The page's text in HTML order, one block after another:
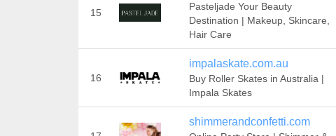
15
Pasteljade Your Beauty
Destination | Makeup, Skincare,
Hair Care
16
impalaskate.com.au
Buy Roller Skates in Australia |
Impala Skates
shimmerandconfetti.com